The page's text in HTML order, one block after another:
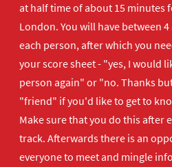
at half time of about 15 minutes
London. You will have between
each person, after which you
your score sheet - "yes, I would
person again" or "no. Thanks
"friend" if you'd like to get to
Make sure that you do this after
track. Afterwards there is an
everyone to meet and mingle